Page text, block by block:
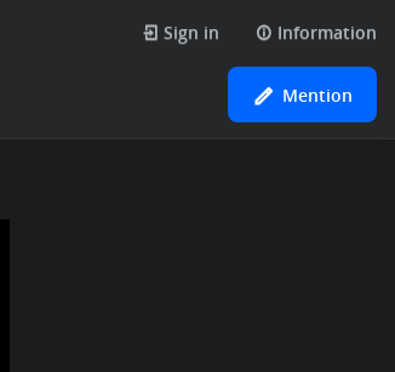
Sign in Information
Mention